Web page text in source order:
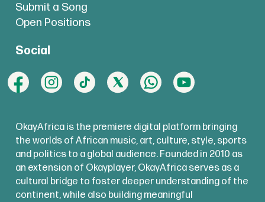
Submit a Song
Open Positions
Social
OkayAfrica is the premiere digital platform bringing
the worlds of African music, art, culture, style, sports
and politics to a global audience. Founded in 2010 as
an extension of Okayplayer, OkayAfrica serves as a
cultural bridge to foster deeper understanding of the
continent, while also building meaningful